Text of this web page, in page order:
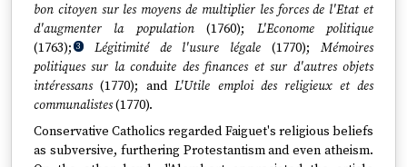
bon citoyen sur les moyens de multiplier les forces de l'Etat et
d'augmenter la population(1760); L'Econome politique
(1763); 3 Légitimité de l'usure légale (1770);Mémoires
politiques sur la conduite des finances et sur d'autres objets
intéressans(1770); andL'Utile emploi des religieux et des
communalistes(1770).
Conservative Catholics regarded Faiguet's religious beliefs
as subversive, furthering Protestantism and even atheism.